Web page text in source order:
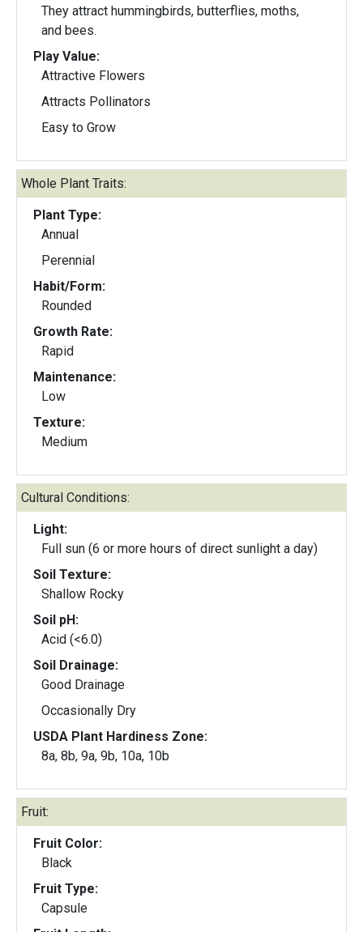
They attract hummingbirds, butterflies, moths,
and bees.
Play Value:
Attractive Flowers
Attracts Pollinators
Easy to Grow
Whole Plant Traits:
Plant Type:
Annual
Perennial
Habit/Form:
Rounded
Growth Rate:
Rapid
Maintenance:
Low
Texture:
Medium
Cultural Conditions:
Light:
Full sun (6 or more hours of direct sunlight a day)
Soil Texture:
Shallow Rocky
Soil pH:
Acid (<6.0)
Soil Drainage:
Good Drainage
Occasionally Dry
USDA Plant Hardiness Zone:
8a, 8b, 9a, 9b, 10a, 10b
Fruit:
Fruit Color:
Black
Fruit Type:
Capsule